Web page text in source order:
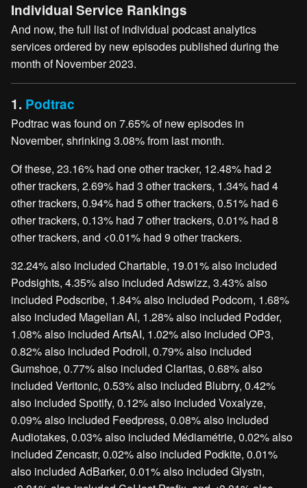
Individual Service Rankings
And now, the full list of individual podcast analytics
services ordered by new episodes published during the
month of November 2023.
1. Podtrac
Podtrac was found on 7.65% of new episodes in
November, shrinking 3.08% from last month.
Of these, 23.16% had one other tracker, 12.48% had 2
other trackers, 2.69% had 3 other trackers, 1.34% had 4
other trackers, 0.94% had 5 other trackers, 0.51% had 6
other trackers, 0.13% had 7 other trackers, 0.01% had 8
other trackers, and <0.01% had 9 other trackers.
32.24% also included Chartable, 19.01% also included
Podsights, 4.35% also included Adswizz, 3.43% also
included Podscribe, 1.84% also included Podcorn, 1.68%
also included Magellan AI, 1.28% also included Podder,
1.08% also included ArtsAI, 1.02% also included OP3,
0.82% also included Podroll, 0.79% also included
Gumshoe, 0.77% also included Claritas, 0.68% also
included Veritonic, 0.53% also included Blubrry, 0.42%
also included Spotify, 0.12% also included Voxalyze,
0.09% also included Feedpress, 0.08% also included
Audiotakes, 0.03% also included Médiamétrie, 0.02% also
included Zencastr, 0.02% also included Podkite, 0.01%
also included AdBarker, 0.01% also included Glystn,